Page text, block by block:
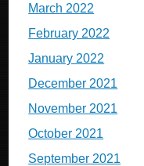
March 2022
February 2022
January 2022
December 2021
November 2021
October 2021
September 2021